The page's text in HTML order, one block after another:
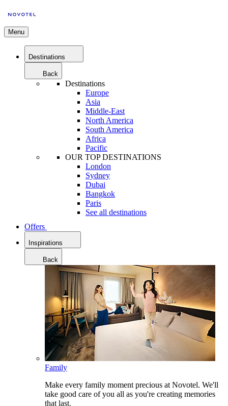
Menu
Destinations
Back
Destinations
Europe
Asia
Middle-East
North America
South America
Africa
Pacific
OUR TOP DESTINATIONS
London
Sydney
Dubai
Bangkok
Paris
See all destinations
Offers
Inspirations
Back
Family
Make every family moment precious at Novotel. We'll
take good care of you all as you're creating memories
that last.